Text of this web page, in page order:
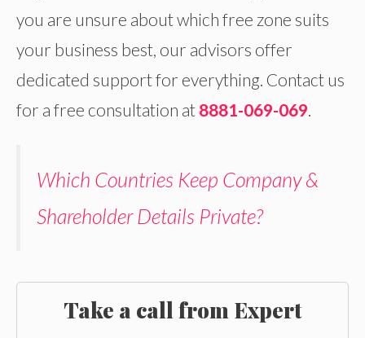
you are unsure about which free zone suits
your business best, our advisors offer
dedicated support for everything. Contact us
for a free consultation at 8881-069-069
Which Countries Keep Company &
Shareholder Details Private?
Take a call from Expert